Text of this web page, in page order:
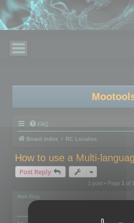
FAQ
Board index RC Localize
How to use a Multi-
Post Reply
1 post • Page 1of
Matt Ding